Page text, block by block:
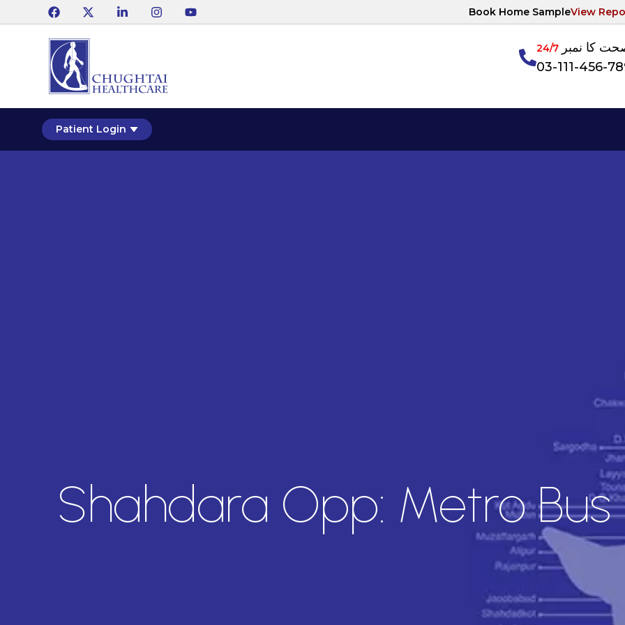
Book Home SampleView
کا نمبر24/7
03-111-456-
Patient Login
Shahdara Opp: Metro